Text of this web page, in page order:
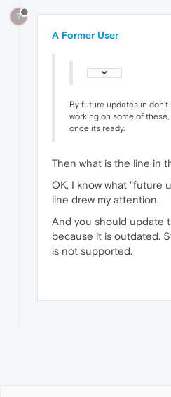
?
A Former User
By future updates in don't
working on some of
once its ready.
Then what is the line in
OK, I know what "future
line drew my attention.
And you should update
because it is outdated.
is not supported.